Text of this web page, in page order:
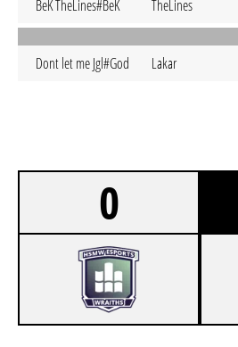
BeK TheLines#BeK TheLines
Dont let me Jgl#God Lakar
0